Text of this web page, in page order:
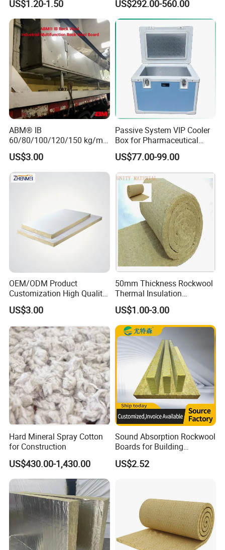
US$1.20-1.50 US$292.00-560.00
ABM® IB
60/80/100/120/150 kg/m³
Rock Wool Hydrophobic
Thermal Insulation
Wholesale Industrial
Equipment Lana de Roca
US$3.00
Passive System VIP Cooler
Box for Pharmaceutical
Transportation Maintaining
Constant and Stable
Temperature Insulated Box
US$77.00-99.00
OEM/ODM Product
Customization High Quality
Sandwich Lightweight Easy
Installation Composite Rock
US$3.00
50mm Thickness Rockwool
Thermal Insulation
Materials Mineral Rock
Wool with Ss Wire Mesh for
Heat High Temperature Pipe
Pipelines
US$1.00-3.00
Hard Mineral Spray Cotton
for Construction
US$430.00-1,430.00
Sound Absorption Rockwool
Boards for Building
Construction of Exterior
Wall Thermal Insulation
US$2.52